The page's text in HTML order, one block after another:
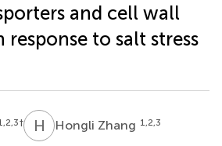
and cell wall
to salt stress
† H ZHongli Zhang 1,2,3